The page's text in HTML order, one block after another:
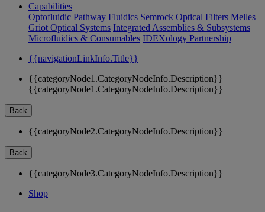
Capabilities
Optofluidic Pathway Fluidics Semrock Optical Filters Melles
Griot Optical Systems Integrated Assemblies & Subsystems
Microfluidics & Consumables IDEXology Partnership
{{navigationLinkInfo.Title}}
{{categoryNode1.CategoryNodeInfo.Description}}
{{categoryNode1.CategoryNodeInfo.Description}}
Back
{{categoryNode2.CategoryNodeInfo.Description}}
Back
{{categoryNode3.CategoryNodeInfo.Description}}
Shop